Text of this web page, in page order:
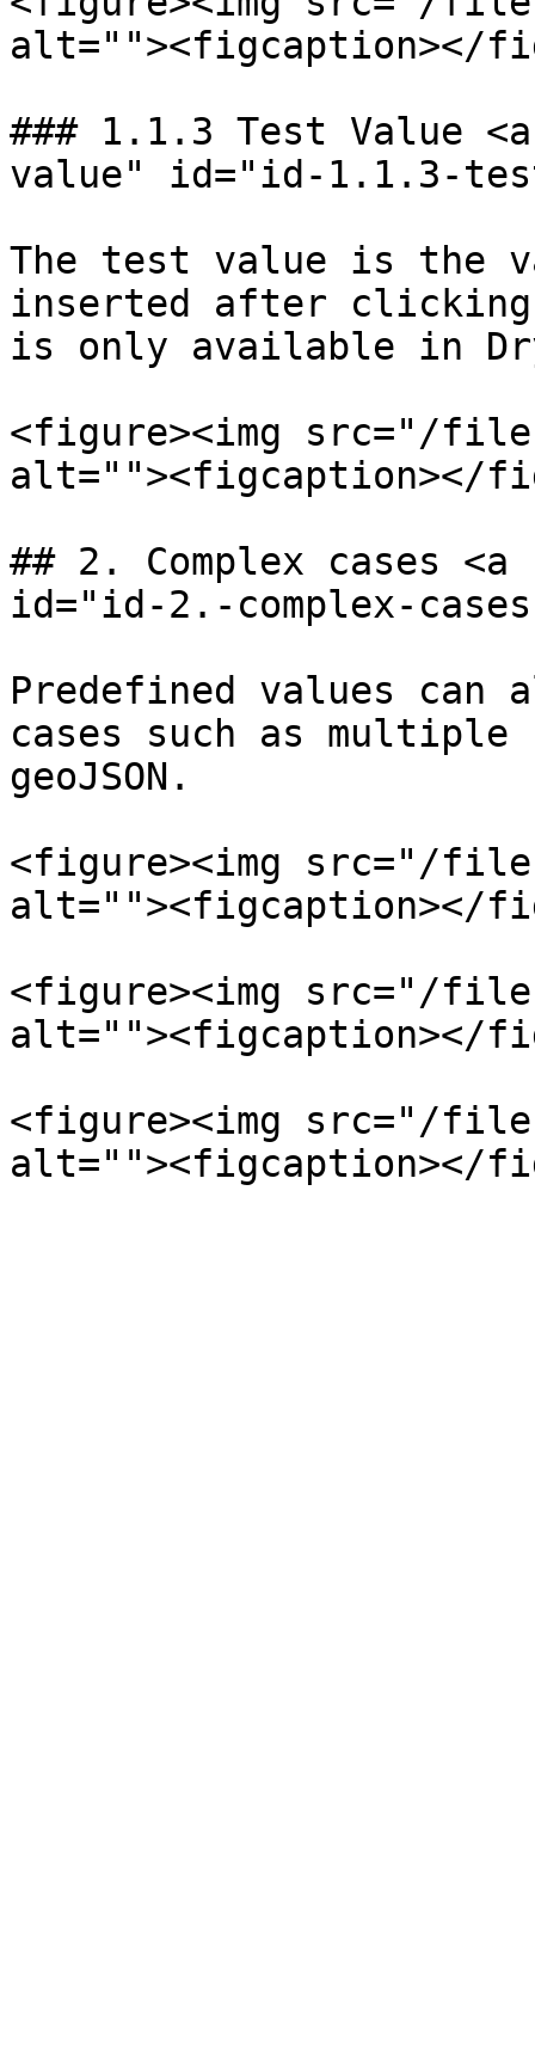
alt=""><figcaption></
### 1.1.3 Test Value
value" id="id-1.1.3-
The test value is the
inserted after
is only available in
<figure><img src="/files/
alt=""><figcaption></
## 2. Complex cases
id="id-2.-complex-
Predefined values can
cases such as
geoJSON.
<figure><img src="/files/
alt=""><figcaption></
<figure><img src="/files/
alt=""><figcaption></
<figure><img src="/files/